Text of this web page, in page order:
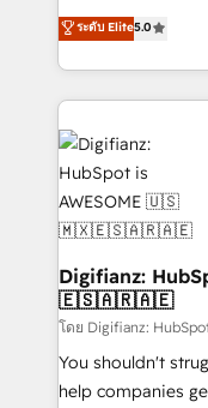
is there for you to: - Grow revenue, and run your
business more efficiently -
more people - Get the most out of your HubSpot
investment
enable mid-
maximise their
growth. We modernise platforms, streamline
operations that
customer
supercharge revenue
Implementation •
Transformation /
Sales Consulting •
makes us different? 🚀 Top 0.5% of global
agencies ⚙️ The strongest technical ability and
integration capabilities 💼
partners who will
business, processes and
ระดับ Elite5.0
Digifianz:
🇪🇸🇦🇷🇦🇪
โดย Digifianz:
You shouldn't
help companies